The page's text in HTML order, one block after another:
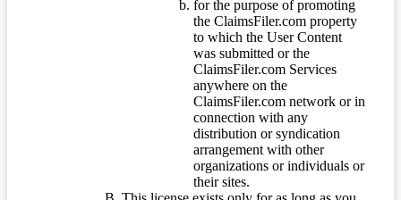
for the purpose of promoting
the ClaimsFiler.com property
to which the User Content
was submitted or the
ClaimsFiler.com Services
anywhere on the
ClaimsFiler.com network or in
connection with any
distribution or syndication
arrangement with other
organizations or individuals or
their sites.